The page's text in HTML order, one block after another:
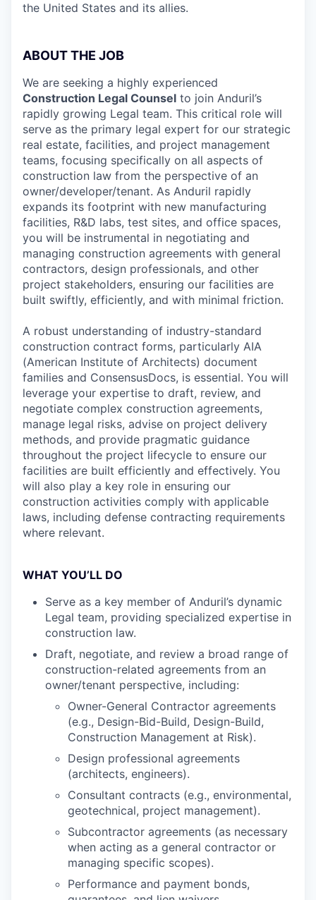
the United States and its allies.
ABOUT THE JOB
We are seeking a highly experienced
Construction Legal Counsel to join Anduril’s
rapidly growing Legal team. This critical role will
serve as the primary legal expert for our strategic
real estate, facilities, and project management
teams, focusing specifically on all aspects of
construction law from the perspective of an
owner/developer/tenant. As Anduril rapidly
expands its footprint with new manufacturing
facilities, R&D labs, test sites, and office spaces,
you will be instrumental in negotiating and
managing construction agreements with general
contractors, design professionals, and other
project stakeholders, ensuring our facilities are
built swiftly, efficiently, and with minimal friction.
A robust understanding of industry-standard
construction contract forms, particularly AIA
(American Institute of Architects) document
families and ConsensusDocs, is essential. You will
leverage your expertise to draft, review, and
negotiate complex construction agreements,
manage legal risks, advise on project delivery
methods, and provide pragmatic guidance
throughout the project lifecycle to ensure our
facilities are built efficiently and effectively. You
will also play a key role in ensuring our
construction activities comply with applicable
laws, including defense contracting requirements
where relevant.
WHAT YOU’LL DO
Serve as a key member of Anduril’s dynamic
Legal team, providing specialized expertise in
construction law.
Draft, negotiate, and review a broad range of
construction-related agreements from an
owner/tenant perspective, including:
Owner-General Contractor agreements
(e.g., Design-Bid-Build, Design-Build,
Construction Management at Risk).
Design professional agreements
(architects, engineers).
Consultant contracts (e.g., environmental,
geotechnical, project management).
Subcontractor agreements (as necessary
when acting as a general contractor or
managing specific scopes).
Performance and payment bonds,